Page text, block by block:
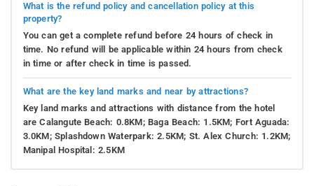
What is the refund policy and cancellation policy at this
property?
You can get a complete refund before 24 hours of check in
time. No refund will be applicable within 24 hours from check
in time or after check in time is passed.
What are the key land marks and near by attractions?
Key land marks and attractions with distance from the hotel
are Calangute Beach: 0.8KM; Baga Beach: 1.5KM; Fort Aguada:
3.0KM; Splashdown Waterpark: 2.5KM; St. Alex Church: 1.2KM;
Manipal Hospital: 2.5KM